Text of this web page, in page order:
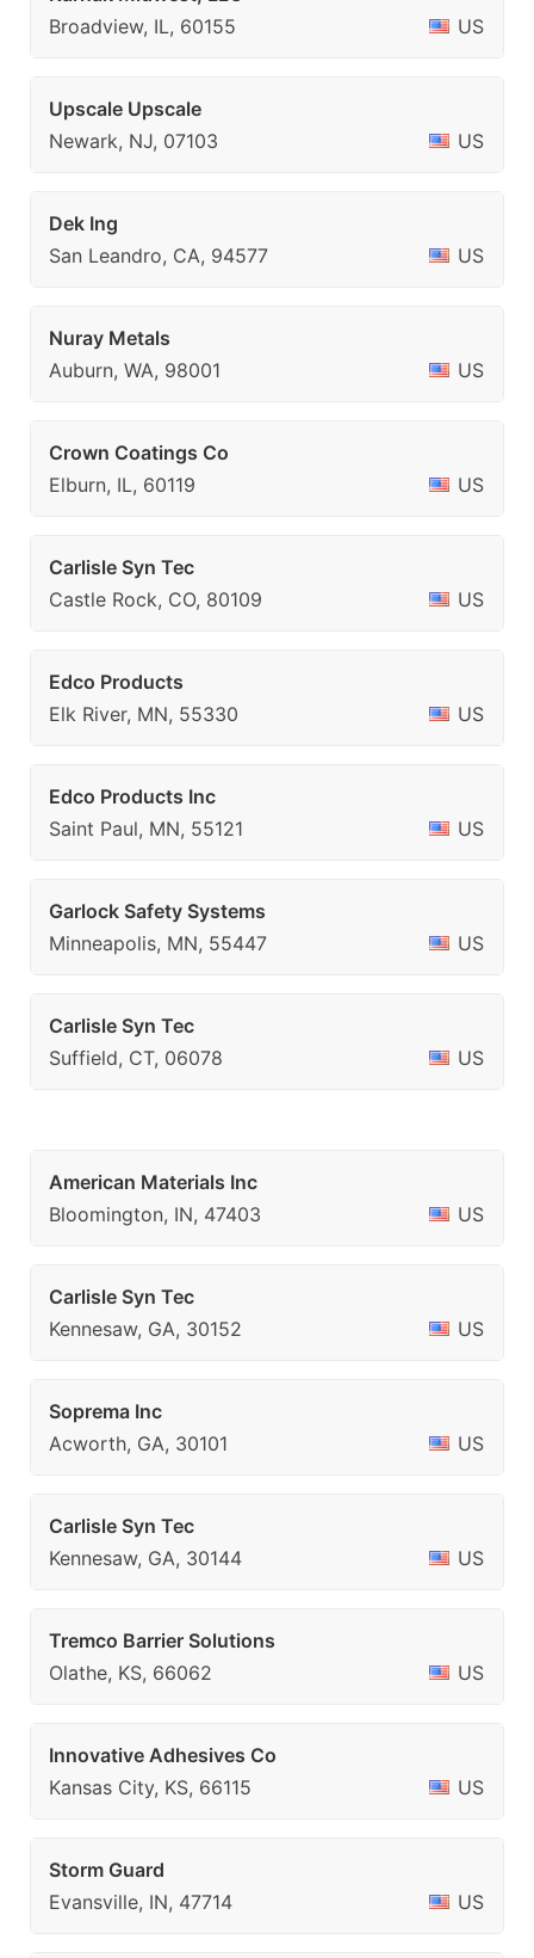
Broadview, IL, 60155
US
Upscale Upscale
Newark, NJ, 07103
US
Dek Ing
San Leandro, CA, 94577
US
Nuray Metals
Auburn, WA, 98001
US
Crown Coatings Co
Elburn, IL, 60119
US
Carlisle Syn Tec
Castle Rock, CO, 80109
US
Edco Products
Elk River, MN, 55330
US
Edco Products Inc
Saint Paul, MN, 55121
US
Garlock Safety Systems
Minneapolis, MN, 55447
US
Carlisle Syn Tec
Suffield, CT, 06078
US
American Materials Inc
Bloomington, IN, 47403
US
Carlisle Syn Tec
Kennesaw, GA, 30152
US
Soprema Inc
Acworth, GA, 30101
US
Carlisle Syn Tec
Kennesaw, GA, 30144
US
Tremco Barrier Solutions
Olathe, KS, 66062
US
Innovative Adhesives Co
Kansas City, KS, 66115
US
Storm Guard
Evansville, IN, 47714
US